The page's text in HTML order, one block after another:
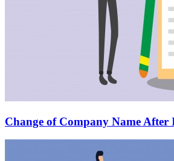
Change of Company Name